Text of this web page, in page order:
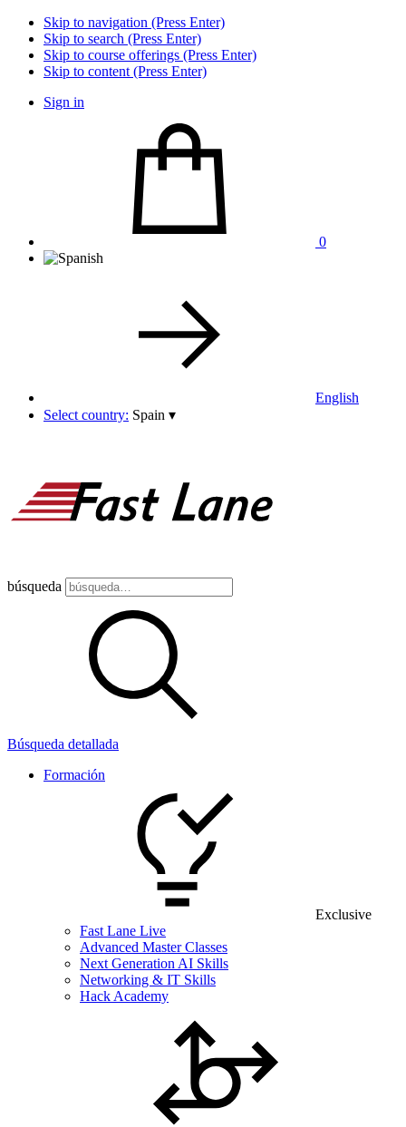
Skip to navigation (Press Enter)
Skip to search (Press Enter)
Skip to course offerings (Press Enter)
Skip to content (Press Enter)
Sign in
0
English
Select country: Spain ▾
búsqueda
Búsqueda detallada
Formación
Exclusive
Fast Lane Live
Advanced Master Classes
Next Generation AI Skills
Networking & IT Skills
Hack Academy